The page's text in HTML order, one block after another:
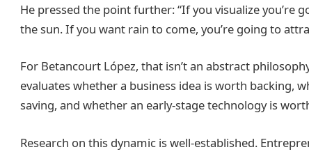
He pressed the point further: “If you visualize you’re
the sun. If you want rain to come, you’re going to
For Betancourt López, that isn’t an abstract
evaluates whether a business idea is worth backing,
saving, and whether an early-stage technology is
Research on this dynamic is well-established.